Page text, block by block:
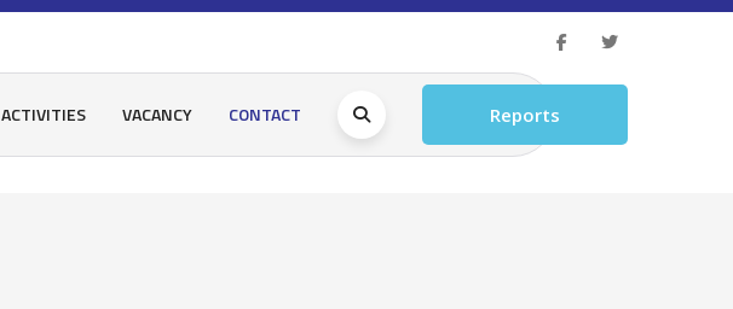
ACTIVITIES VACANCY CONTACT Reports